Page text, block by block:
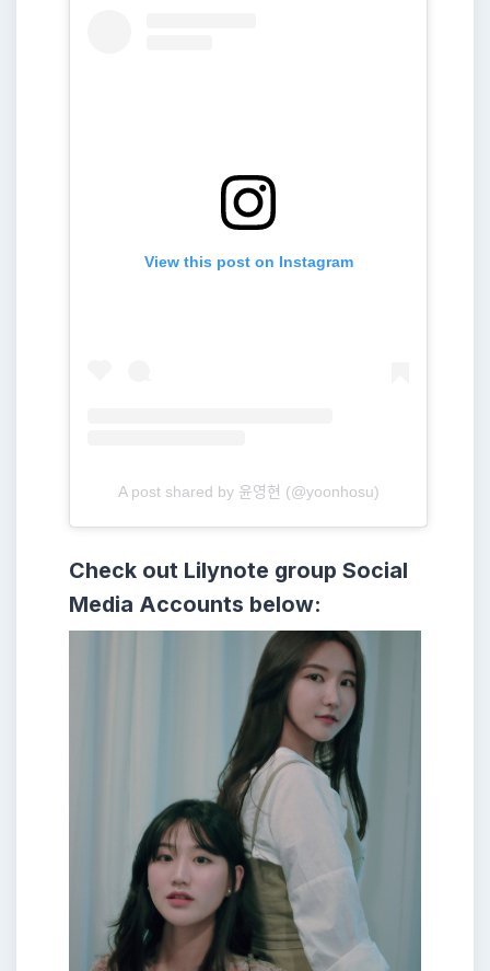
View this post on Instagram
A post shared by 윤영현 (@yoonhosu)
Check out Lilynote group Social
Media Accounts below: